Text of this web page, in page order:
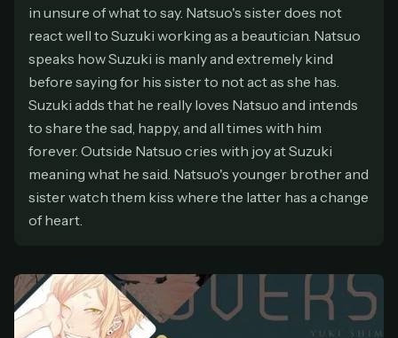
StreamGarden account with it.
Within a minute, we'll email you
details. Check your inbox, sign in, and start
watching.
Secure checkout via Ko-fi
Instant automatic activation
Cancel anytime
hours.
in unsure of what to say. Natsuo's sister does not
react well to Suzuki working as a beautician. Natsuo
speaks how Suzuki is manly and extremely kind
before saying for his sister to not act as she has.
Suzuki adds that he really loves Natsuo and intends
to share the sad, happy, and all times with him
forever. Outside Natsuo cries with joy at Suzuki
meaning what he said. Natsuo's younger brother and
sister watch them kiss where the latter has a change
of heart.